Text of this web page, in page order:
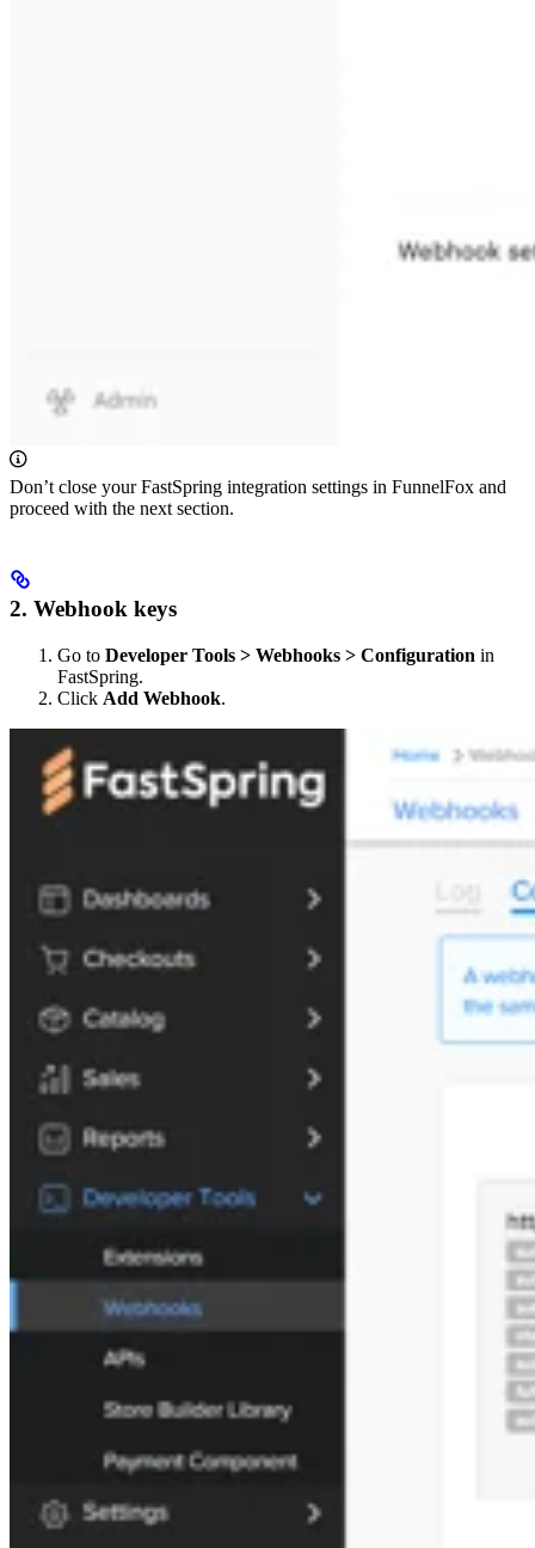
Don’t close your FastSpring integration settings in FunnelFox and
proceed with the next section.
2. Webhook keys
Go to Developer Tools > Webhooks > Configuration in
FastSpring.
Click Add Webhook.